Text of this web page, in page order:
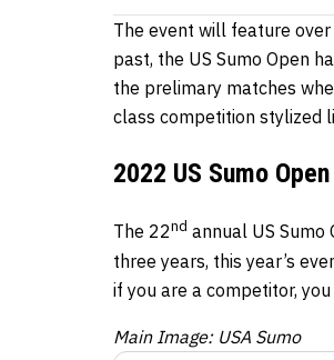
The event will feature
past, the US Sumo Open
the prelimary matches
class competition stylized
2022 US Sumo Open
The 22nd annual US
three years, this year’s
if you are a competitor,
Main Image: USA Sumo